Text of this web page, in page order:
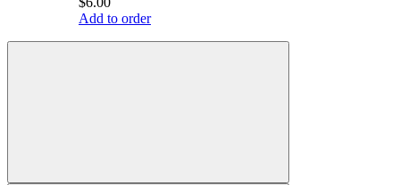
Add to order